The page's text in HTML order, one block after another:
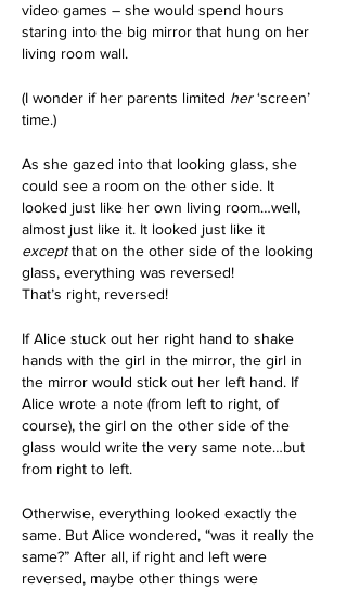
video games – she would spend hours
staring into the big mirror that hung on her
living room wall.
(I wonder if her parents limited her ‘screen’
time.)
As she gazed into that looking glass, she
could see a room on the other side. It
looked just like her own living room…well,
almost just like it. It looked just like it
except that on the other side of the looking
glass, everything was reversed!
That’s right, reversed!
If Alice stuck out her right hand to shake
hands with the girl in the mirror, the girl in
the mirror would stick out her left hand. If
Alice wrote a note (from left to right, of
course), the girl on the other side of the
glass would write the very same note…but
from right to left.
Otherwise, everything looked exactly the
same. But Alice wondered, “was it really the
same?” After all, if right and left were
reversed, maybe other things were